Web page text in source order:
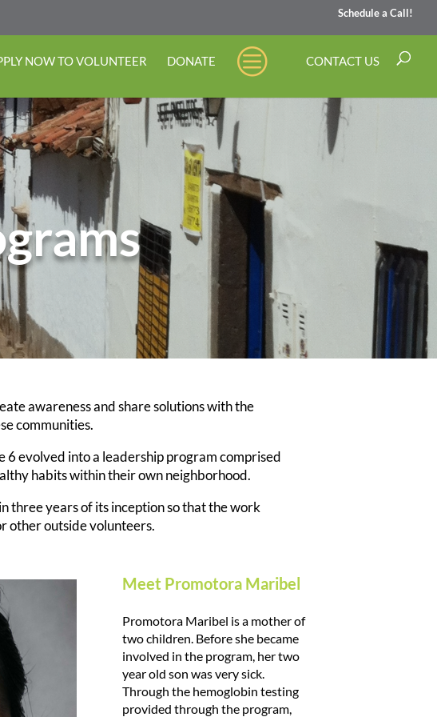
Schedule a Call!
NOW TO VOLUNTEER DONATE CONTACT US
awareness and share solutions with the
communities.
6 evolved into a leadership program comprised
habits within their own neighborhood.
three years of its inception so that the work
other outside volunteers.
Meet Promotora Maribel
Promotora Maribel is a mother of
two children. Before she became
involved in the program, her two
year old son was very sick.
Through the hemoglobin testing
provided through the program,